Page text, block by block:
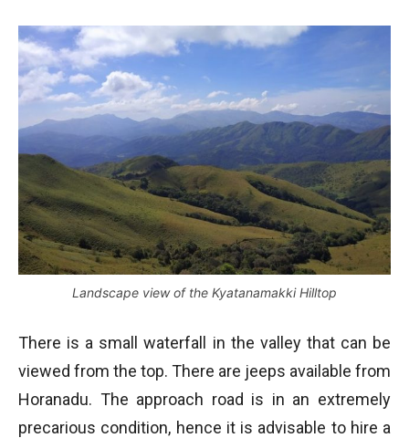
Landscape view of the Kyatanamakki Hilltop
There is a small waterfall in the valley that can be
viewed from the top. There are jeeps available from
Horanadu. The approach road is in an extremely
precarious condition, hence it is advisable to hire a